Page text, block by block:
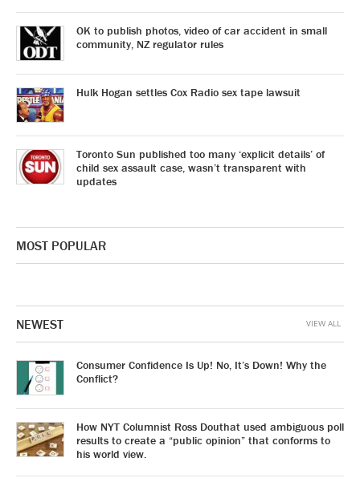
OK to publish photos, video of car accident in small
community, NZ regulator rules
Hulk Hogan settles Cox Radio sex tape lawsuit
Toronto Sun published too many ‘explicit details’ of
child sex assault case, wasn’t transparent with
updates
MOST POPULAR
NEWEST
Consumer Confidence Is Up! No, It’s Down! Why the
Conflict?
How NYT Columnist Ross Douthat used ambiguous poll
results to create a “public opinion” that conforms to
his world view.
VIEW ALL